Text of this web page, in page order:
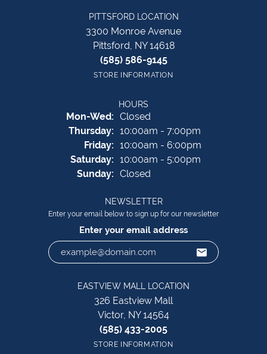
PITTSFORD LOCATION
3300 Monroe Avenue
Pittsford, NY 14618
(585) 586-9145
STORE INFORMATION
HOURS
Mon-Wed:Monday - Wednesday:
Closed
Thursday: 10:00am - 7:00pm
Friday: 10:00am - 6:00pm
Saturday: 10:00am - 5:00pm
Sunday: Closed
NEWSLETTER
Enter your email below to sign up for our newsletter
Enter your email address
EASTVIEW MALL LOCATION
326 Eastview Mall
Victor, NY 14564
(585) 433-2005
STORE INFORMATION